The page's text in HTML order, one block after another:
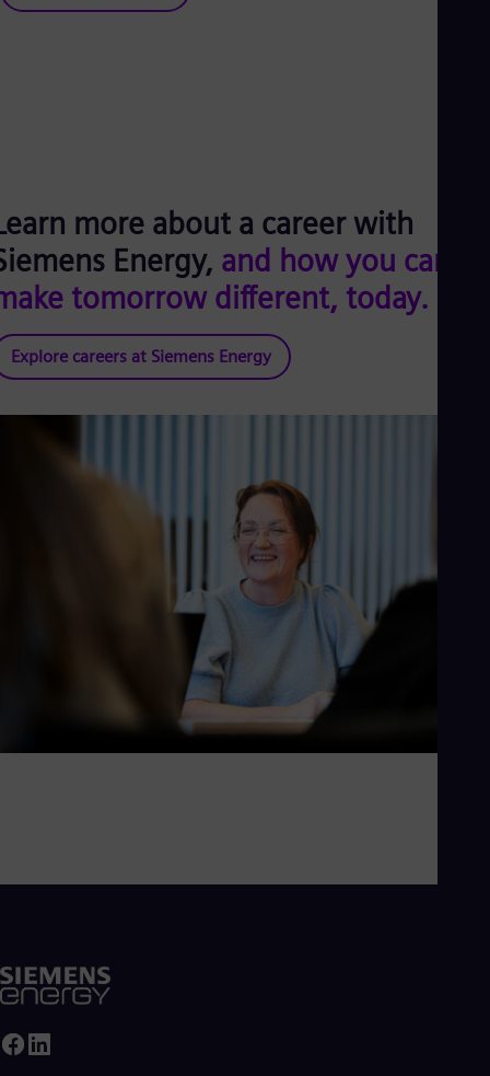
more about a career with
Energy, and how you can
tomorrow different, today.
Explore careers at Siemens Energy